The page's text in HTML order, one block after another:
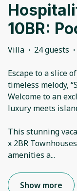
10BR:
Villa · 24 guests ·
Escape to a slice
timeless melody,
Welcome to an
luxury meets
This stunning
x 2BR
amenities a...
Show more